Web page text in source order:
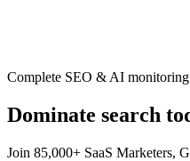
Complete SEO & AI monitoring
Dominate search
Join 85,000+ SaaS Marketers,